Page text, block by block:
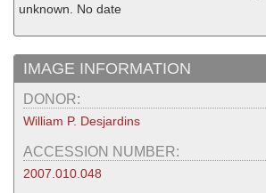
unknown. No date
IMAGE INFORMATION
DONOR:
William P. Desjardins
ACCESSION NUMBER:
2007.010.048